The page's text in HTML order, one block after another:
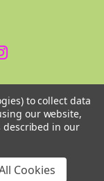
to collect data
our website,
described in our
Cookies